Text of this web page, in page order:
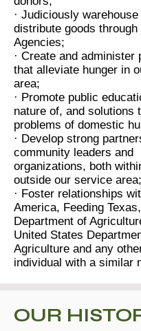
· Judiciously warehouse
distribute goods
Agencies;
· Create and administer
that alleviate hunger in
area;
· Promote public
nature of, and solutions
problems of domestic
· Develop strong
community leaders and
organizations, both
outside our service area;
· Foster relationships
America, Feeding
Department of
United States
Agriculture and any
individual with a similar
OUR